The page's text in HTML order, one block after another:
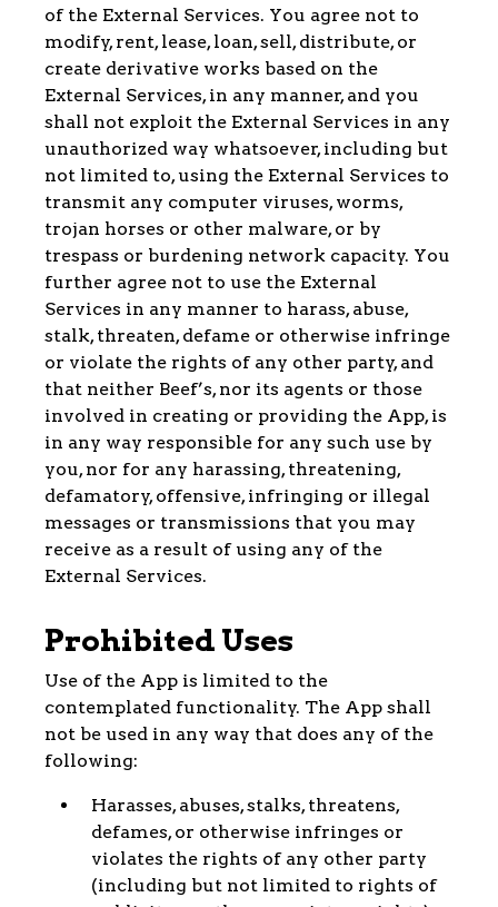
of the External Services. You agree not to
modify, rent, lease, loan, sell, distribute, or
create derivative works based on the
External Services, in any manner, and you
shall not exploit the External Services in any
unauthorized way whatsoever, including but
not limited to, using the External Services to
transmit any computer viruses, worms,
trojan horses or other malware, or by
trespass or burdening network capacity. You
further agree not to use the External
Services in any manner to harass, abuse,
stalk, threaten, defame or otherwise infringe
or violate the rights of any other party, and
that neither Beef’s, nor its agents or those
involved in creating or providing the App, is
in any way responsible for any such use by
you, nor for any harassing, threatening,
defamatory, offensive, infringing or illegal
messages or transmissions that you may
receive as a result of using any of the
External Services.
Prohibited Uses
Use of the App is limited to the
contemplated functionality. The App shall
not be used in any way that does any of the
following:
Harasses, abuses, stalks, threatens,
defames, or otherwise infringes or
violates the rights of any other party
(including but not limited to rights of